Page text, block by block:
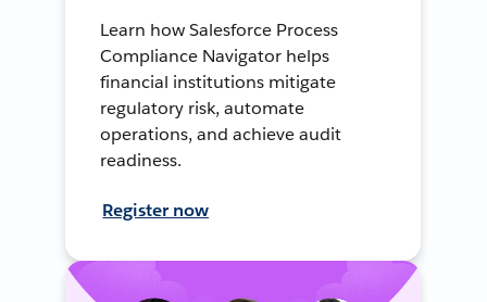
Learn how Salesforce Process
Compliance Navigator helps
financial institutions mitigate
regulatory risk, automate
operations, and achieve audit
readiness.
Register now